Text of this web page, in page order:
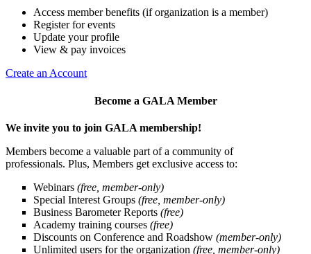
Access member benefits (if organization is a member)
Register for events
Update your profile
View & pay invoices
Create an Account
Become a GALA Member
We invite you to join GALA membership!
Members become a valuable part of a community of
professionals. Plus, Members get exclusive access to:
Webinars (free, member-only)
Special Interest Groups (free, member-only)
Business Barometer Reports (free)
Academy training courses (free)
Discounts on Conference and Roadshow (member-only)
Unlimited users for the organization (free, member-only)